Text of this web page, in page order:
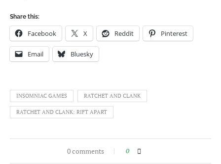
Share this:
Facebook X Reddit Pinterest
Email Bluesky
INSOMNIAC GAMES RATCHET AND CLANK
RATCHET AND CLANK: RIFT APART
0 comments 0